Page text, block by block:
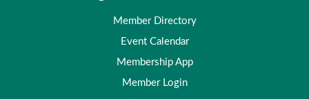
Member Directory
Event Calendar
Membership App
Member Login